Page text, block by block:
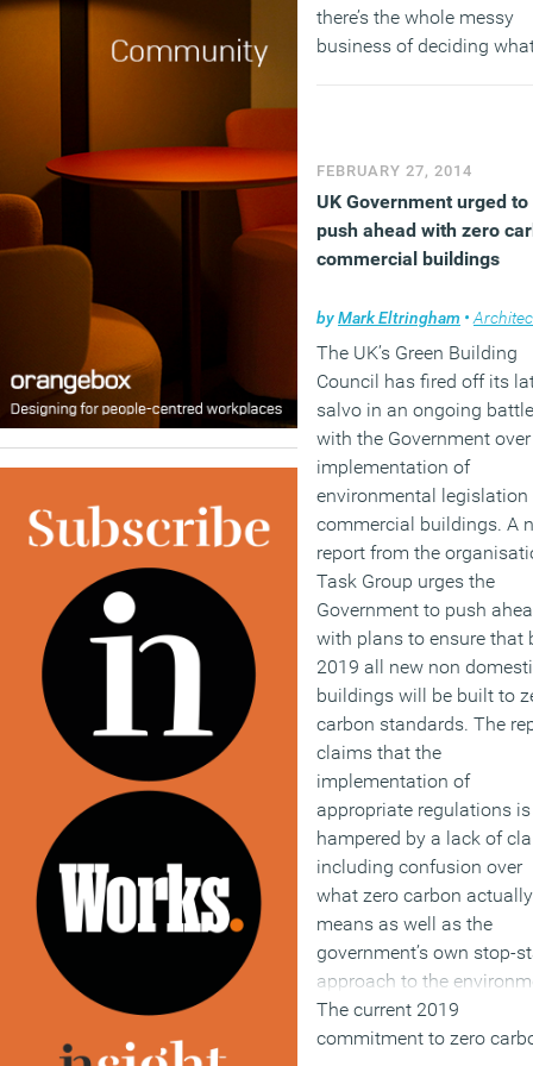
there’s the whole messy
business of deciding
when a hundred other
are secretly adding their
ingredients.
FEBRUARY 27, 2014
UK Government urged to
push ahead with zero
commercial buildings
byMark Eltringham •
The UK’s Green Building
Council has fired off its
salvo in an ongoing battle
with the Government
implementation of
environmental legislation
commercial buildings. A
report from the
Task Group urges the
Government to push
with plans to ensure that
2019 all new non
buildings will be built to
carbon standards. The
claims that the
implementation of
appropriate regulations is
hampered by a lack of
including confusion over
what zero carbon actually
means as well as the
government’s own stop-
approach to the
The current 2019
commitment to zero